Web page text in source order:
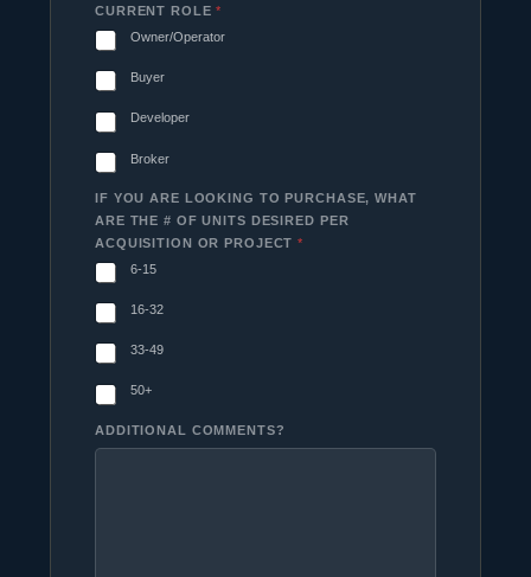
CURRENT ROLE*
Owner/Operator
Buyer
Developer
Broker
IF YOU ARE LOOKING TO PURCHASE, WHAT
ARE THE # OF UNITS DESIRED PER
ACQUISITION OR PROJECT*
6-15
16-32
33-49
50+
ADDITIONAL COMMENTS?